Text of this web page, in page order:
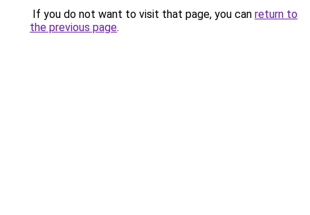
If you do not want to visit that page, you can return to
the previous page.